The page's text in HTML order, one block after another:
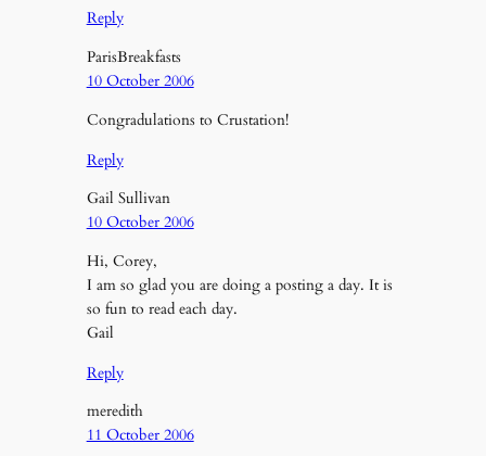
Reply
ParisBreakfasts
10 October 2006
Congradulations to Crustation!
Reply
Gail Sullivan
10 October 2006
Hi, Corey,
I am so glad you are doing a posting a day. It is
so fun to read each day.
Gail
Reply
meredith
11 October 2006